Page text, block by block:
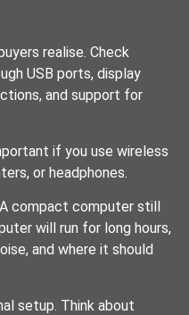
realise. Check
USB ports, display
and support for
if you use wireless
or headphones.
compact computer still
will run for long hours,
and where it should
setup. Think about